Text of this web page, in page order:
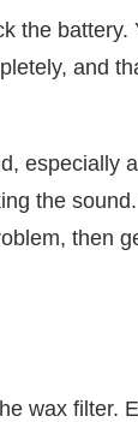
the battery.
and
especially
the
then
wax filter.